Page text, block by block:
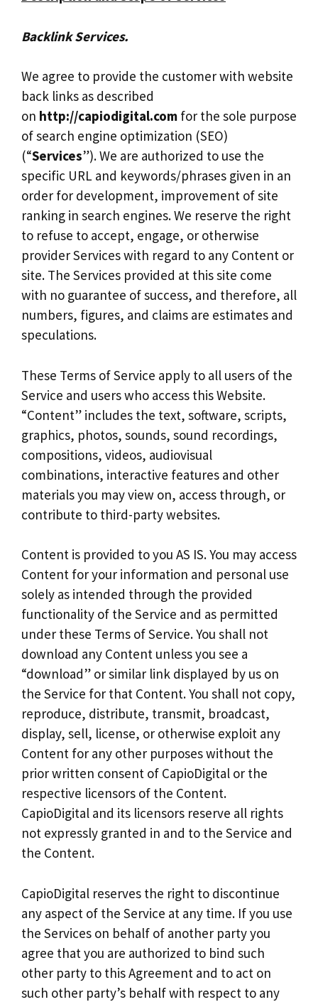
Backlink Services.
We agree to provide the customer with website
back links as described
on http://capiodigital.com for the sole purpose
of search engine optimization (SEO)
(“Services”). We are authorized to use the
specific URL and keywords/phrases given in an
order for development, improvement of site
ranking in search engines. We reserve the right
to refuse to accept, engage, or otherwise
provider Services with regard to any Content or
site. The Services provided at this site come
with no guarantee of success, and therefore, all
numbers, figures, and claims are estimates and
speculations.
These Terms of Service apply to all users of the
Service and users who access this Website.
“Content” includes the text, software, scripts,
graphics, photos, sounds, sound recordings,
compositions, videos, audiovisual
combinations, interactive features and other
materials you may view on, access through, or
contribute to third-party websites.
Content is provided to you AS IS. You may access
Content for your information and personal use
solely as intended through the provided
functionality of the Service and as permitted
under these Terms of Service. You shall not
download any Content unless you see a
“download” or similar link displayed by us on
the Service for that Content. You shall not copy,
reproduce, distribute, transmit, broadcast,
display, sell, license, or otherwise exploit any
Content for any other purposes without the
prior written consent of CapioDigital or the
respective licensors of the Content.
CapioDigital and its licensors reserve all rights
not expressly granted in and to the Service and
the Content.
CapioDigital reserves the right to discontinue
any aspect of the Service at any time. If you use
the Services on behalf of another party you
agree that you are authorized to bind such
other party to this Agreement and to act on
such other party’s behalf with respect to any